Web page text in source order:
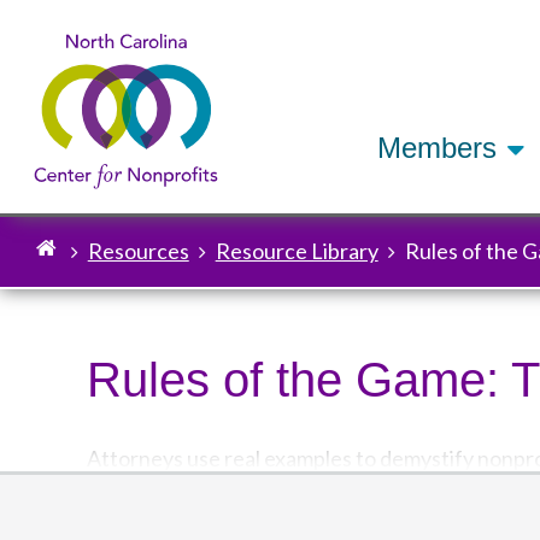
Members
Breadcrumb
Resources Resource Library Rules of the
Rules of the Game:
Attorneys use real examples to demystify